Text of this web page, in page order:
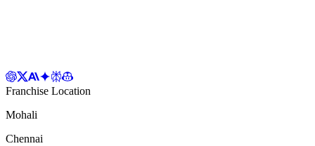
Franchise Location
Mohali
Chennai